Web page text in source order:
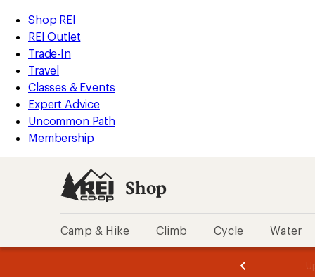
REI
Accessibility
Statement
Skip
to
main
content
Skip
to
Shop
REI
categories
Shop REI
REI Outlet
Trade-In
Travel
Classes & Events
Expert Advice
Uncommon Path
Membership
Shop
Camp & Hike Climb Cycle Water